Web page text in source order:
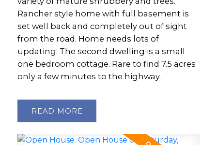
Rancher style home with full basement is
set well back and completely out of sight
from the road. Home needs lots of
updating. The second dwelling is a small
one bedroom cottage. Rare to find 7.5 acres
only a few minutes to the highway.
READ